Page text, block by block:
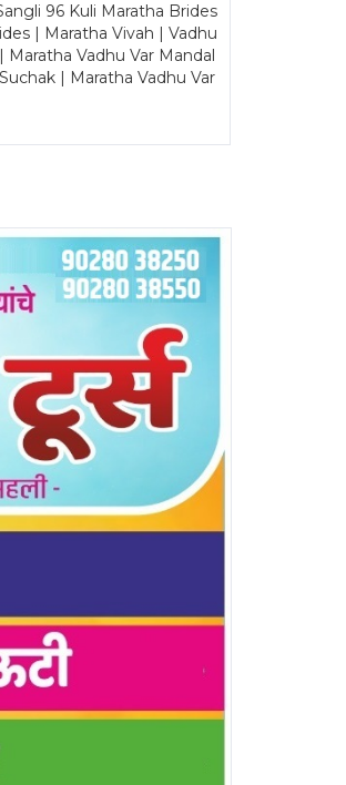
96 Kuli Maratha Brides
| Maratha Vivah | Vadhu
Vadhu Var Mandal
| Maratha Vadhu Var